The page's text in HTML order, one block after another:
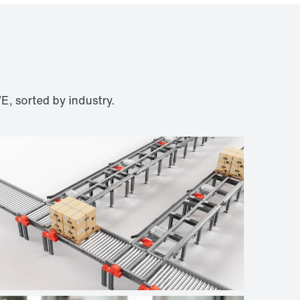
sorted by industry.
Logistics